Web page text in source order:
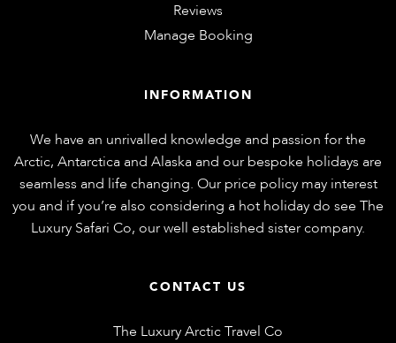
Reviews
Manage Booking
INFORMATION
We have an unrivalled knowledge and passion for the
Arctic, Antarctica and Alaska and our bespoke holidays are
seamless and life changing. Our price policy may interest
you and if you’re also considering a hot holiday do see The
Luxury Safari Co, our well established sister company.
CONTACT US
The Luxury Arctic Travel Co